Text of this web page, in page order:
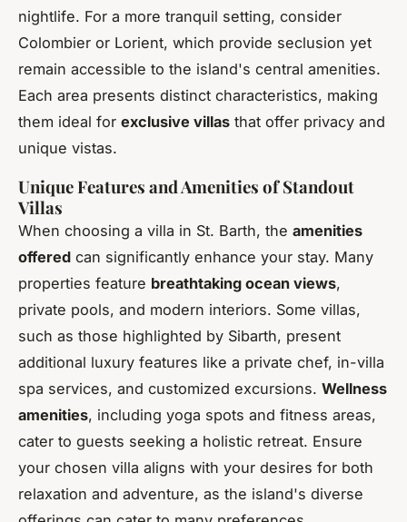
nightlife. For a more tranquil setting, consider
Colombier or Lorient, which provide seclusion yet
remain accessible to the island's central amenities.
Each area presents distinct characteristics, making
them ideal for exclusive villas that offer privacy and
unique vistas.
Unique Features and Amenities of Standout
Villas
When choosing a villa in St. Barth, the amenities
offered can significantly enhance your stay. Many
properties feature breathtaking ocean views,
private pools, and modern interiors. Some villas,
such as those highlighted by Sibarth, present
additional luxury features like a private chef, in-villa
spa services, and customized excursions. Wellness
amenities, including yoga spots and fitness areas,
cater to guests seeking a holistic retreat. Ensure
your chosen villa aligns with your desires for both
relaxation and adventure, as the island's diverse